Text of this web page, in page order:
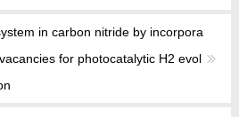
in carbon nitride by incorpora
for photocatalytic H2 evol